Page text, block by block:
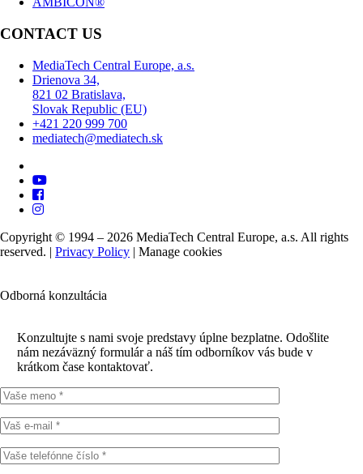
CONTACT US
MediaTech Central Europe, a.s.
Drienova 34,
821 02 Bratislava,
Slovak Republic (EU)
+421 220 999 700
mediatech@mediatech.sk
Copyright © 1994 – 2026 MediaTech Central Europe, a.s. All rights
reserved. | Privacy Policy | Manage cookies
Odborná konzultácia
Konzultujte s nami svoje predstavy úplne bezplatne. Odošlite
nám nezáväzný formulár a náš tím odborníkov vás bude v
krátkom čase kontaktovať.